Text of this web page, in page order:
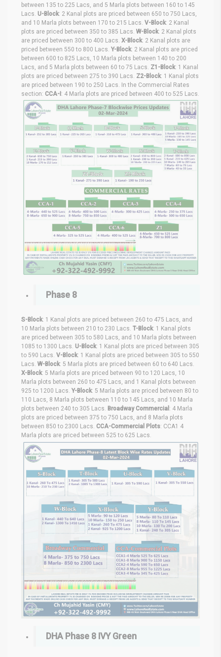
between 135 to 225 Lacs, and 5 Marla plots between 160 to 145
Lacs. U-Block: 2 Kanal plots are priced between 650 to 750 Lacs,
and 10 Marla plots between 170 to 215 Lacs. V-Block: 2 Kanal
plots are priced between 350 to 385 Lacs. W-Block: 2 Kanal plots
are priced between 300 to 400 Lacs. X-Block: 2 Kanal plots are
priced between 550 to 800 Lacs. Y-Block: 2 Kanal plots are priced
between 600 to 825 Lacs, 10 Marla plots between 140 to 200
Lacs, and 5 Marla plots between 60 to 75 Lacs. Z1-Block: 1 Kanal
plots are priced between 275 to 390 Lacs. Z2-Block: 1 Kanal plots
are priced between 190 to 250 Lacs. In the Commercial Rates
section: CCA-I: 4 Marla plots are priced between 400 to 525 Lacs.
Phase 8
S-Block: 1 Kanal plots are priced between 260 to 475 Lacs, and
10 Marla plots between 210 to 230 Lacs. T-Block: 1 Kanal plots
are priced between 305 to 580 Lacs, and 10 Marla plots between
1085 to 1300 Lacs. U-Block: 1 Kanal plots are priced between 305
to 590 Lacs. V-Block: 1 Kanal plots are priced between 305 to 550
Lacs. W-Block: 5 Marla plots are priced between 60 to 640 Lacs.
X-Block: 5 Marla plots are priced between 90 to 120 Lacs, 10
Marla plots between 260 to 475 Lacs, and 1 Kanal plots between
925 to 1200 Lacs. Y-Block: 5 Marla plots are priced between 80 to
110 Lacs, 8 Marla plots between 110 to 145 Lacs, and 10 Marla
plots between 240 to 305 Lacs. Broadway Commercial : 4 Marla
plots are priced between 375 to 750 Lacs, and 8 Marla plots
between 850 to 2300 Lacs. CCA-Commercial Plots: CCA1 4
Marla plots are priced between 525 to 625 Lacs.
DHA Phase 8 IVY Green